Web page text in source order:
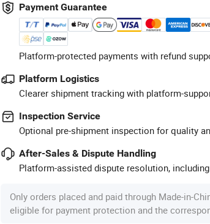
Payment Guarantee
Platform-protected payments with refund
Platform Logistics
Clearer shipment tracking with platform-
Inspection Service
Optional pre-shipment inspection for quality
After-Sales & Dispute Handling
Platform-assisted dispute resolution,
Only orders placed and paid through Made-in-
eligible for payment protection and the